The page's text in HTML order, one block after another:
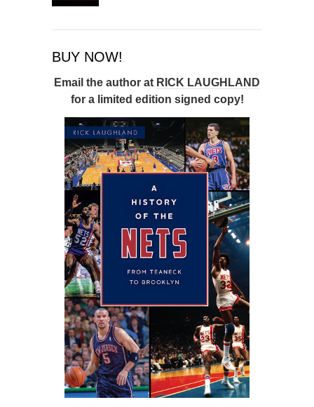
BUY NOW!
Email the author at RICK LAUGHLAND
for a limited edition signed copy!